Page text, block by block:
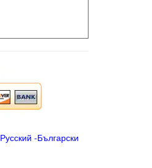
Русский -Български